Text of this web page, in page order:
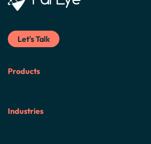
Let's Talk
Products
Industries